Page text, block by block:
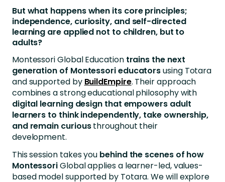
But what happens when its core principles;
independence, curiosity, and self-directed
learning are applied not to children, but to
adults?
Montessori Global Education trains the next
generation of Montessori educatorsusing Totara
and supported by BuildEmpire. Their approach
combines a strong educational philosophy with
digital learning design that empowers adult
learners to think independently, take ownership,
and remain curiousthroughout their
development.
This session takes you behind the scenes of how
MontessoriGlobal applies a learner-led, values-
based model supported by Totara. We will explore